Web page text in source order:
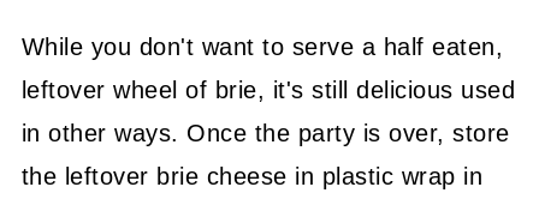
While you don't want to serve a half eaten,
leftover wheel of brie, it's still delicious used
in other ways. Once the party is over, store
the leftover brie cheese in plastic wrap in